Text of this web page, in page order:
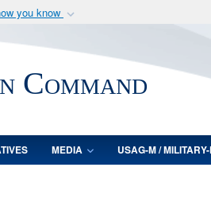
you know
of Defense organization
Command
MEDIA USAG-M /